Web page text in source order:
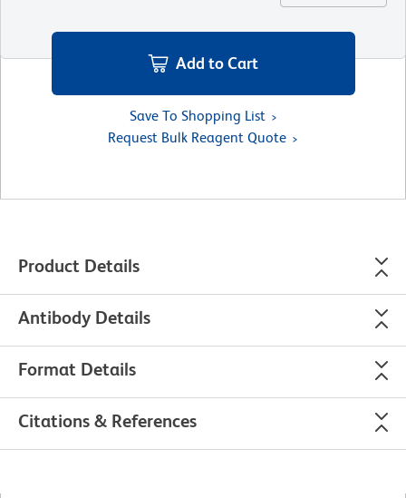
Add to Cart
Save To Shopping List
Request Bulk Reagent Quote
Product Details
Antibody Details
Format Details
Citations & References